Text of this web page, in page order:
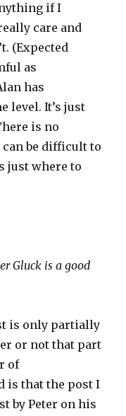
if I
care and
(Expected
as
has
level. It’s just
is no
be difficult to
just where to
Gluck is a good
is only partially
or not that part
of
is that the post I
by Peter on his